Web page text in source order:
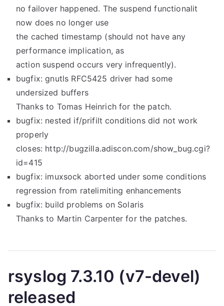
no failover happened. The suspend functionalit
now does no longer use
the cached timestamp (should not have any
performance implication, as
action suspend occurs very infrequently).
bugfix: gnutls RFC5425 driver had some
undersized buffers
Thanks to Tomas Heinrich for the patch.
bugfix: nested if/prifilt conditions did not work
properly
closes: http://bugzilla.adiscon.com/show_bug.cgi?
id=415
bugfix: imuxsock aborted under some conditions
regression from ratelimiting enhancements
bugfix: build problems on Solaris
Thanks to Martin Carpenter for the patches.
rsyslog 7.3.10 (v7-devel)
released